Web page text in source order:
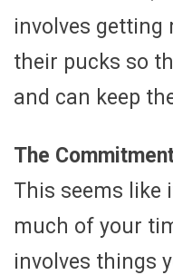
involves
their pucks so
and can keep
The
This seems like
much of your
involves things